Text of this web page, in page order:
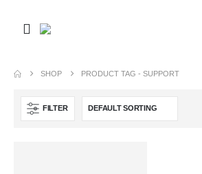
SHOP PRODUCT TAG -SUPPORT
FILTER